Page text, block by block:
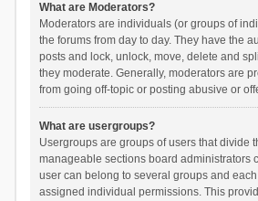
What are Moderators?
Moderators are individuals (or groups of
the forums from day to day. They have the
posts and lock, unlock, move, delete and
they moderate. Generally, moderators are
from going off-topic or posting abusive or
What are usergroups?
Usergroups are groups of users that divide
manageable sections board administrators
user can belong to several groups and
assigned individual permissions. This